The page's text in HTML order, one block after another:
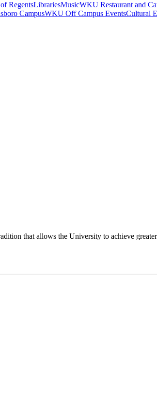
RegentsLibrariesMusicWKU Restaurant and
CampusWKU Off Campus EventsCultural
that allows the University to achieve